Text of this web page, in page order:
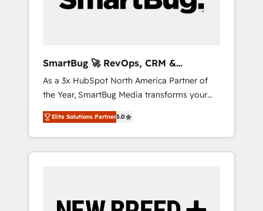
SmartBug 🚀 RevOps, CRM &
Integration Experts
As a 3x HubSpot North America Partner of
the Year, SmartBug Media transforms your
customer lifecycle into a revenue engine. Our
unified ecosystem includes specialized
divisions Globalia (AI & Software) and Point
Success Media (Paid Media), making this the
by Globalia’s technical development team. -
Elite Solutions Partner5.0